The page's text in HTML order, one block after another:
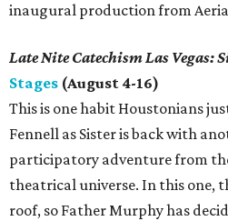
inaugural production from
Late Nite Catechism Las Vegas:
Stages (August 4-16)
This is one habit Houstonians
Fennell as Sister is back with
participatory adventure from
theatrical universe. In this one,
roof, so Father Murphy has